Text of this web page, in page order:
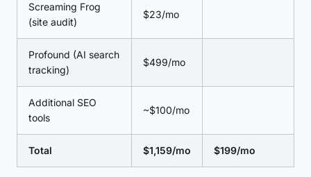
Screaming Frog
(site audit)
$23/mo
Profound (AI search
tracking)
$499/mo
Additional SEO
tools
~$100/mo
Total $1,159/mo $199/mo